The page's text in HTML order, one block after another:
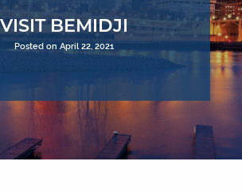
VISIT BEMIDJI
Posted on April 22, 2021